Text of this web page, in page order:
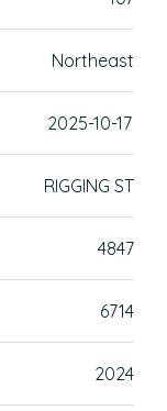
Northeast
2025-10-17
RIGGING ST
4847
6714
2024